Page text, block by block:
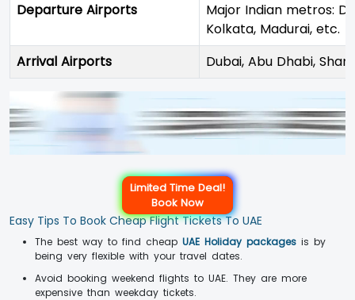
Departure Airports
Major Indian metros:
Kolkata, Madurai, etc.
Arrival Airports
Dubai, Abu Dhabi,
Limited Time Deal!
Book Now
Easy Tips To Book Cheap Flight Tickets To UAE
The best way to find cheap UAE Holiday packages is by
being very flexible with your travel dates.
Avoid booking weekend flights to UAE. They are more
expensive than weekday tickets.